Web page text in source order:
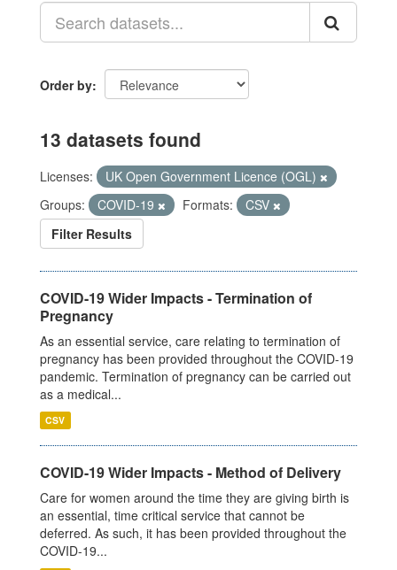
Order by
13 datasets found
Licenses:
UK Open Government Licence (OGL)
Groups:
COVID-19 Formats:
CSV
Filter Results
COVID-19 Wider Impacts - Termination of
Pregnancy
As an essential service, care relating to termination of
pregnancy has been provided throughout the COVID-19
pandemic. Termination of pregnancy can be carried out
as a medical...
CSV
COVID-19 Wider Impacts - Method of Delivery
Care for women around the time they are giving birth is
an essential, time critical service that cannot be
deferred. As such, it has been provided throughout the
COVID-19...